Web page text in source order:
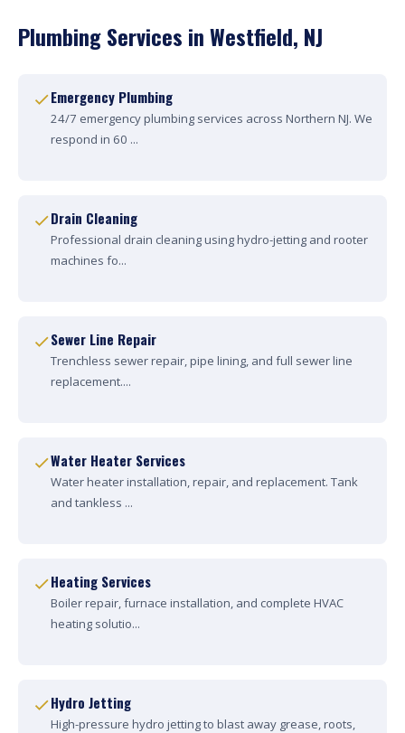
Plumbing Services in Westfield, NJ
Emergency Plumbing
24/7 emergency plumbing services across Northern NJ. We
respond in 60 ...
Drain Cleaning
Professional drain cleaning using hydro-jetting and rooter
machines fo...
Sewer Line Repair
Trenchless sewer repair, pipe lining, and full sewer line
replacement....
Water Heater Services
Water heater installation, repair, and replacement. Tank
and tankless ...
Heating Services
Boiler repair, furnace installation, and complete HVAC
heating solutio...
Hydro Jetting
High-pressure hydro jetting to blast away grease, roots,